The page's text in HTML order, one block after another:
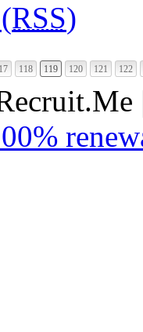
RSS)
118 119 120 121 122